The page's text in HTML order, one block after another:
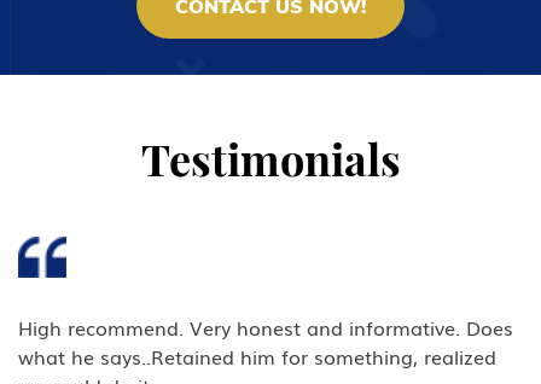
TN/TD NAFTA Professional Worker:
Mexico, Canada
V Nonimmigrant (V) Visa for
Spouse and Children of a Lawful
Blog
CONTACT US NOW!
Testimonials
High recommend. Very honest and informative. Does
what he says..Retained him for something, realized